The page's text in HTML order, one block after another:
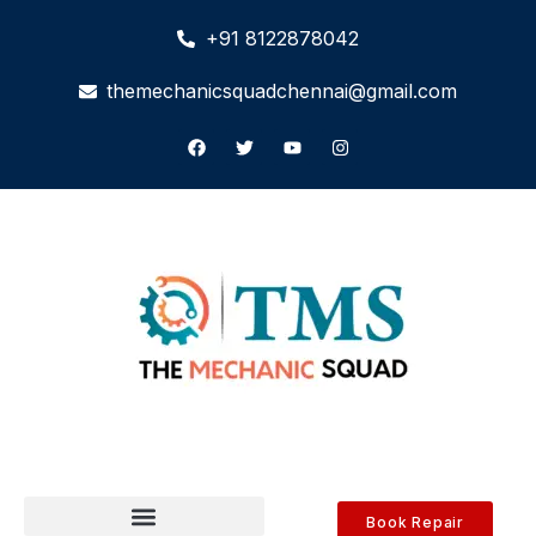
+91 8122878042
themechanicsquadchennai@gmail.com
Book Repair